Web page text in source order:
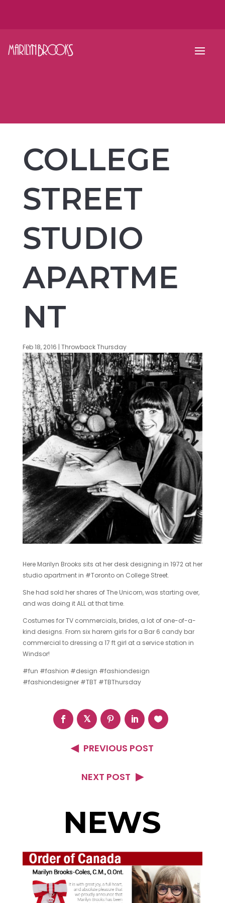
COLLEGE
STREET
STUDIO
APARTME
NT
Feb 18, 2016 | Throwback Thursday
Here Marilyn Brooks sits at her desk designing in 1972 at her
studio apartment in ‪#‎Toronto‬ on College Street.
She had sold her shares of The Unicorn, was starting over,
and was doing it ALL at that time.
Costumes for TV commercials, brides, a lot of one-of-a-
kind designs. From six harem girls for a Bar 6 candy bar
commercial to dressing a 17 ft girl at a service station in
Windsor!
‪#‎fun‬ ‪#‎fashion‬ ‪#‎design‬ ‪#‎fashiondesign‬
‪#‎fashiondesigner‬ ‪#‎TBT‬ ‪#‎TBThursday‬
PREVIOUS POST
NEXT POST
NEWS